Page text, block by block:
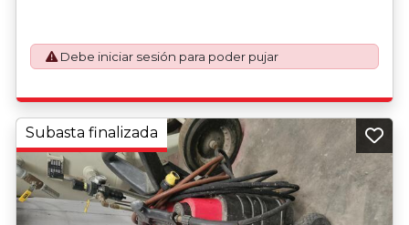
application. An Export License Application Fee of £350
plus VAT shall be applicable for goods requiring an export
license application.
Debe iniciar sesión para poder pujar
Subasta finalizada